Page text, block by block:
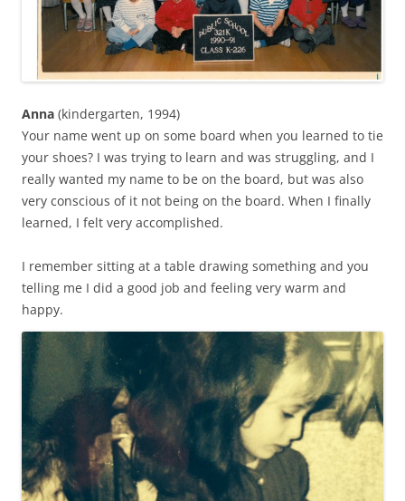
Anna (kindergarten, 1994)
Your name went up on some board when you learned to tie
your shoes? I was trying to learn and was struggling, and I
really wanted my name to be on the board, but was also
very conscious of it not being on the board. When I finally
learned, I felt very accomplished.
I remember sitting at a table drawing something and you
telling me I did a good job and feeling very warm and
happy.